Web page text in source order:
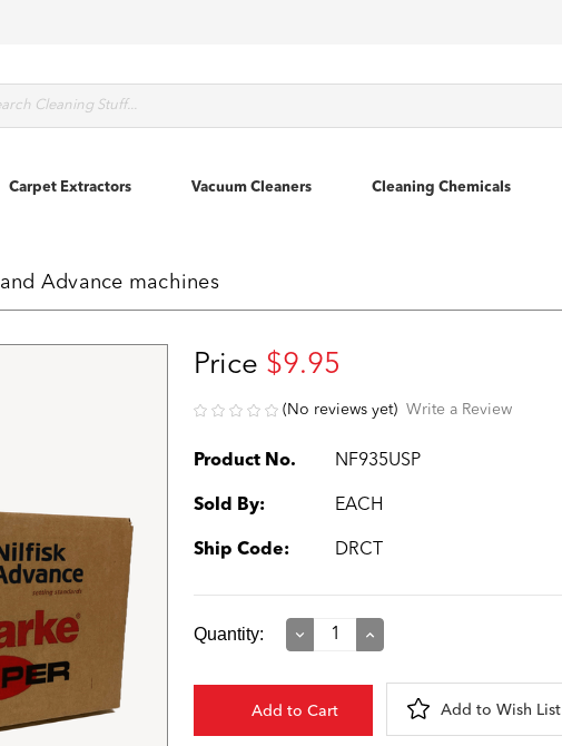
Carpet Extractors Vacuum Cleaners Cleaning Chemicals
Advance machines
Price $9.95
(No reviews yet) Write a Review
Product No. NF935USP
Sold By: EACH
Ship Code: DRCT
Current
Quantity:
Decrease
Increase
Add to Wish List